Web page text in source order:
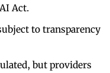
Act.
to transparency
but providers